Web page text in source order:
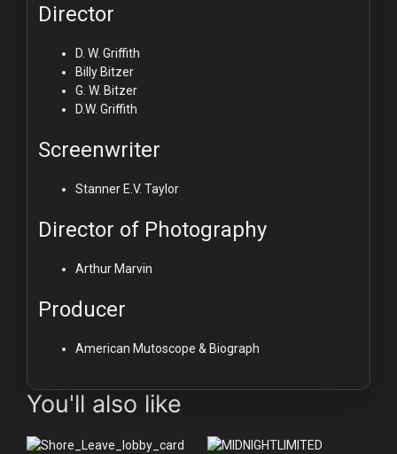
Director
D. W. Griffith
Billy Bitzer
G. W. Bitzer
D.W. Griffith
Screenwriter
Stanner E.V. Taylor
Director of Photography
Arthur Marvin
Producer
American Mutoscope & Biograph
You'll also like